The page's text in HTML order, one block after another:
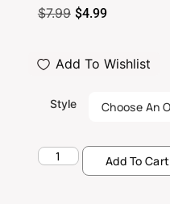
$7.99 $4.99
Add To Wishlist
Style
Add To Cart